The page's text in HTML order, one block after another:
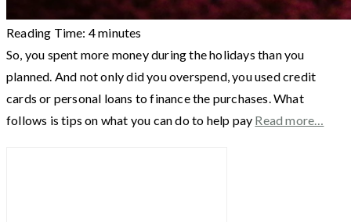
Reading Time: 4minutes
So, you spent more money during the holidays than you
planned. And not only did you overspend, you used credit
cards or personal loans to finance the purchases. What
follows is tips on what you can do to help pay Read more…